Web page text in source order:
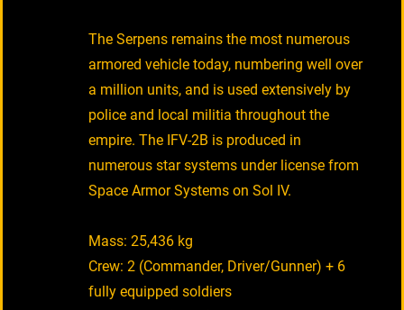
The Serpens remains the most numerous
armored vehicle today, numbering well over
a million units, and is used extensively by
police and local militia throughout the
empire. The IFV-2B is produced in
numerous star systems under license from
Space Armor Systems on Sol IV.
Mass: 25,436 kg
Crew: 2 (Commander, Driver/Gunner) + 6
fully equipped soldiers